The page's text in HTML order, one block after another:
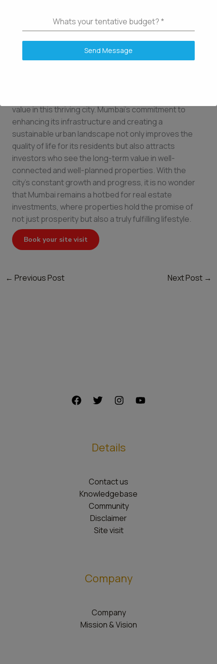
Unlocking the Potential for Property Appreciation in
Mumbai
As we conclude our exploration of the factors that can
affect the long-term appreciation potential of a
value in this thriving city. Mumbai’s commitment to
enhancing its infrastructure and creating a
sustainable urban landscape not only improves the
quality of life for its residents but also attracts
investors who see the long-term value in well-
connected and well-planned properties. With the
city’s constant growth and progress, it is no wonder
that Mumbai remains a hotbed for real estate
investments, where properties hold the promise of
not just prosperity but also a truly fulfilling lifestyle.
Book your site visit
← Previous Post Next Post →
Details
Contact us
Knowledgebase
Community
Disclaimer
Site visit
Company
Company
Mission & Vision
Whats your tentative budget?*
Send Message